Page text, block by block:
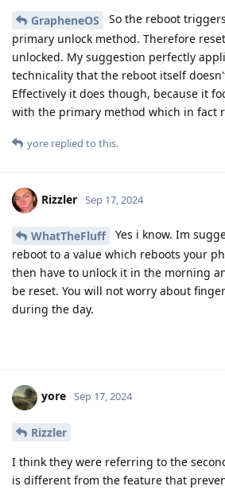
GrapheneOS
So the reboot
primary unlock method. Therefore
unlocked. My suggestion perfectly
technicality that the reboot itself
Effectively it does though, because it
with the primary method which in fact
yore replied to this.
Rizzler Sep 17, 2024
WhatTheFluff
Yes i know. Im
reboot to a value which reboots your
then have to unlock it in the morning
be reset. You will not worry about
during the day.
yore Sep 17, 2024
Rizzler
I think they were referring to the
is different from the feature that